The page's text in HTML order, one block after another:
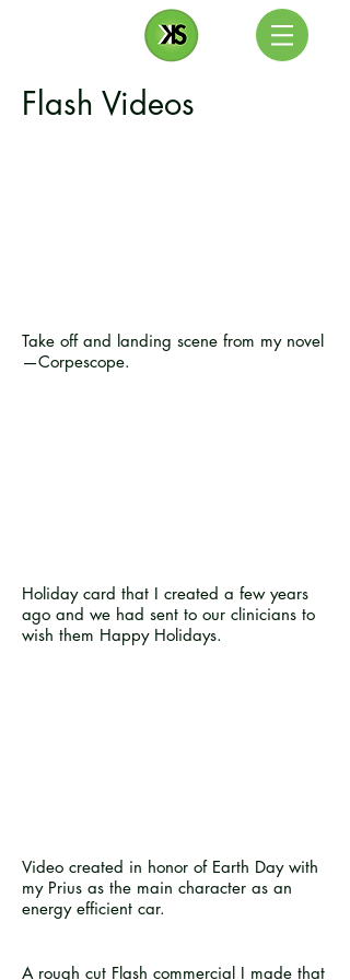
Flash Videos
Take off and landing scene from my novel
—Corpescope.
Holiday card that I created a few years
ago and we had sent to our clinicians to
wish them Happy Holidays.
Video created in honor of Earth Day with
my Prius as the main character as an
energy efficient car.
A rough cut Flash commercial I made that